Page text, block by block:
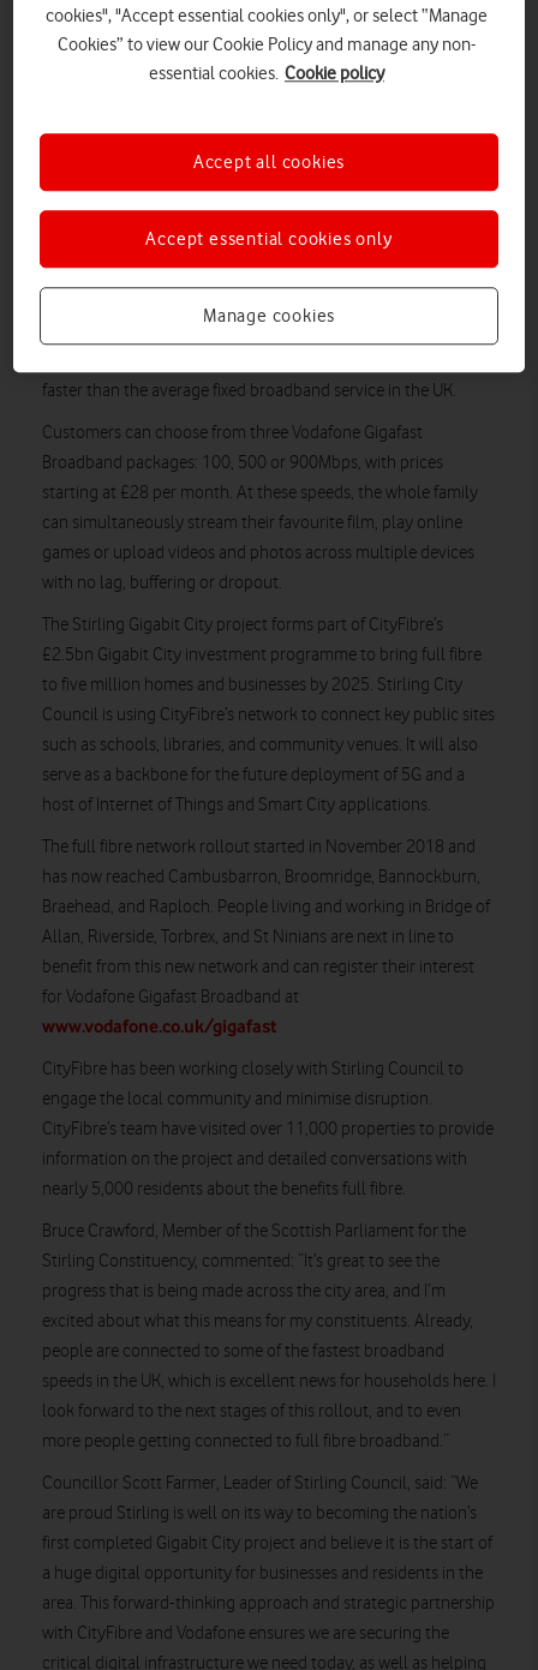
providing a full fibre network to nearly every home and
business by summer 2020. CityFibre has completed more than
half of its build programme to install full fibre directly to
and Bridge of Allan.
able to benefit from a significantly superior internet experience
through the use of Vodafone Gigafast Broadband. By using
faster and more reliable fibre-optic cables, installed by
telephone lines, Vodafone Gigafast Broadband gives users
faster than the average fixed broadband service in the UK.
Customers can choose from three Vodafone Gigafast
Broadband packages: 100, 500 or 900Mbps, with prices
starting at £28 per month. At these speeds, the whole family
can simultaneously stream their favourite film, play online
games or upload videos and photos across multiple devices
with no lag, buffering or dropout.
The Stirling Gigabit City project forms part of CityFibre’s
£2.5bn Gigabit City investment programme to bring full fibre
to five million homes and businesses by 2025. Stirling City
Council is using CityFibre’s network to connect key public sites
such as schools, libraries, and community venues. It will also
serve as a backbone for the future deployment of 5G and a
host of Internet of Things and Smart City applications.
The full fibre network rollout started in November 2018 and
has now reached Cambusbarron, Broomridge, Bannockburn,
Braehead, and Raploch. People living and working in Bridge of
Allan, Riverside, Torbrex, and St Ninians are next in line to
benefit from this new network and can register their interest
for Vodafone Gigafast Broadband at
www.vodafone.co.uk/gigafast
CityFibre has been working closely with Stirling Council to
engage the local community and minimise disruption.
CityFibre’s team have visited over 11,000 properties to provide
information on the project and detailed conversations with
nearly 5,000 residents about the benefits full fibre.
Bruce Crawford, Member of the Scottish Parliament for the
Stirling Constituency, commented: “It’s great to see the
progress that is being made across the city area, and I’m
excited about what this means for my constituents. Already,
people are connected to some of the fastest broadband
speeds in the UK, which is excellent news for households here. I
look forward to the next stages of this rollout, and to even
more people getting connected to full fibre broadband.”
Councillor Scott Farmer, Leader of Stirling Council, said: “We
are proud Stirling is well on its way to becoming the nation’s
first completed Gigabit City project and believe it is the start of
a huge digital opportunity for businesses and residents in the
area. This forward-thinking approach and strategic partnership
with CityFibre and Vodafone ensures we are securing the
critical digital infrastructure we need today, as well as helping
cookies", "Accept essential cookies only", or select “Manage
Cookies” to view our Cookie Policy and manage any non-
essential cookies. Cookie policy
Manage cookies
Accept essential cookies only
Accept all cookies